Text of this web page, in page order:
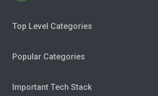
Top Level Categories
Popular Categories
Important Tech Stack